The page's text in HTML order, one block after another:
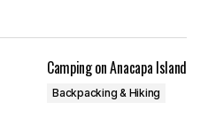
Camping on Anacapa Island
Backpacking & Hiking